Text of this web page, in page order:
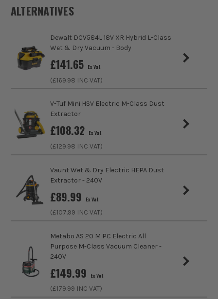
Hose Width/Diameter
Suction Rate
Buying Option
Pack Size
Product Material
ALTERNATIVES
Dewalt DCV584L 18V XR Hybrid L-Class
Wet & Dry Vacuum - Body
£141.65 Ex Vat
(£169.98 INC VAT)
V-Tuf Mini HSV Electric M-Class Dust
Extractor
£108.32 Ex Vat
(£129.98 INC VAT)
Vaunt Wet & Dry Electric HEPA Dust
Extractor - 240V
£89.99 Ex Vat
(£107.99 INC VAT)
Metabo AS 20 M PC Electric All
Purpose M-Class Vacuum Cleaner -
240V
£149.99 Ex Vat
(£179.99 INC VAT)